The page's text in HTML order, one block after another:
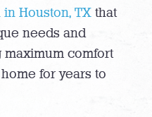
Houston, TX that
needs and
maximum comfort
for years to